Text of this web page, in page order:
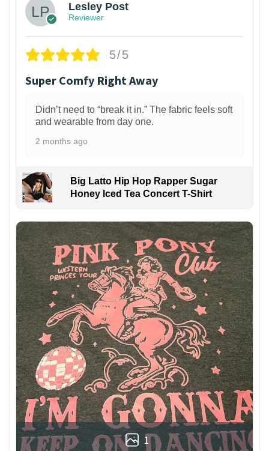
Lesley Post
Reviewer
5/5
Super Comfy Right Away
Didn’t need to “break it in.” The fabric feels soft
and wearable from day one.
2 months ago
Big Latto Hip Hop Rapper Sugar
Honey Iced Tea Concert T-Shirt
1